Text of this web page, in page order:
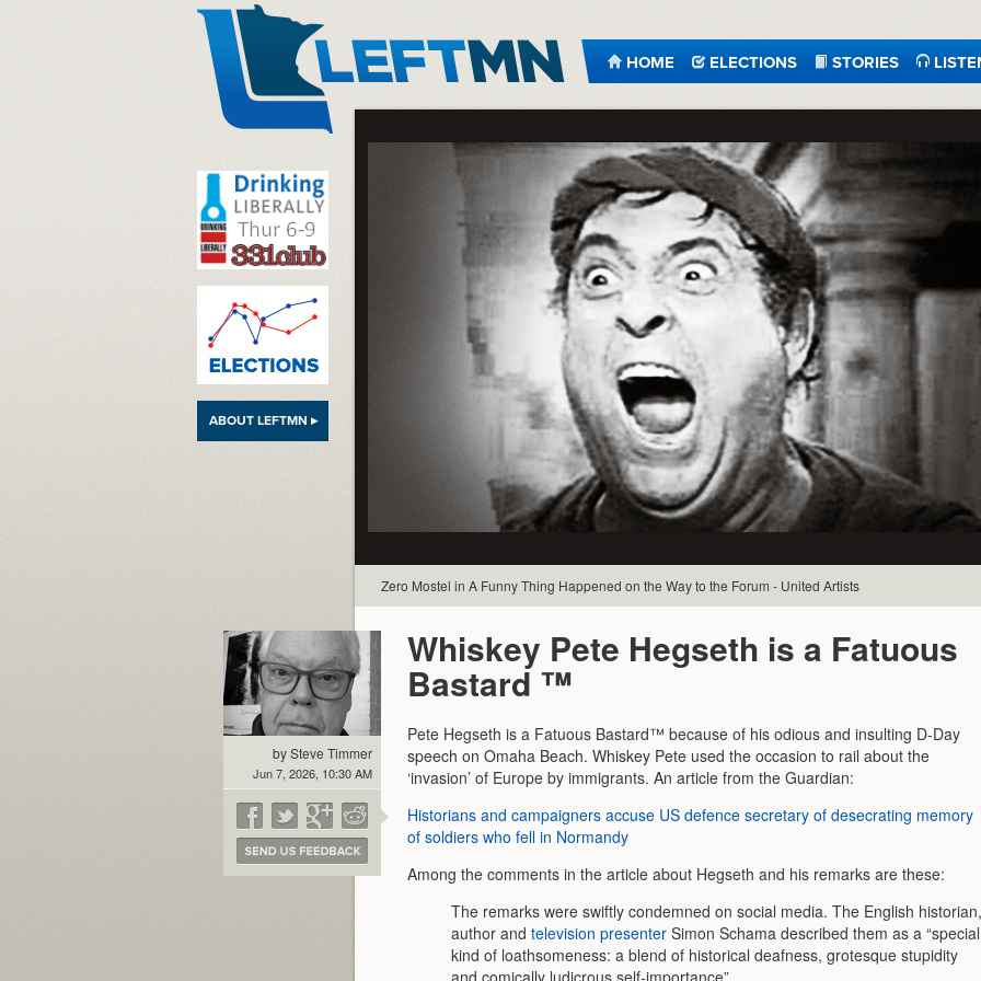
HOME ELECTIONS STORIES
ABOUT LEFTMN ▸
Zero Mostel in A Funny Thing Happened on the Way to the Forum - United Artists
by Steve Timmer
Jun 7, 2026, 10:30 AM
Whiskey Pete Hegseth is a Fatuous
Bastard ™
Pete Hegseth is a Fatuous Bastard™ because of his odious and insulting D-Day
speech on Omaha Beach. Whiskey Pete used the occasion to rail about the
‘invasion’ of Europe by immigrants. An article from the Guardian:
Historians and campaigners accuse US defence secretary of desecrating memory
of soldiers who fell in Normandy
Among the comments in the article about Hegseth and his remarks are these:
The remarks were swiftly condemned on social media. The English historian,
author and television presenter Simon Schama described them as a “special
kind of loathsomeness: a blend of historical deafness, grotesque stupidity